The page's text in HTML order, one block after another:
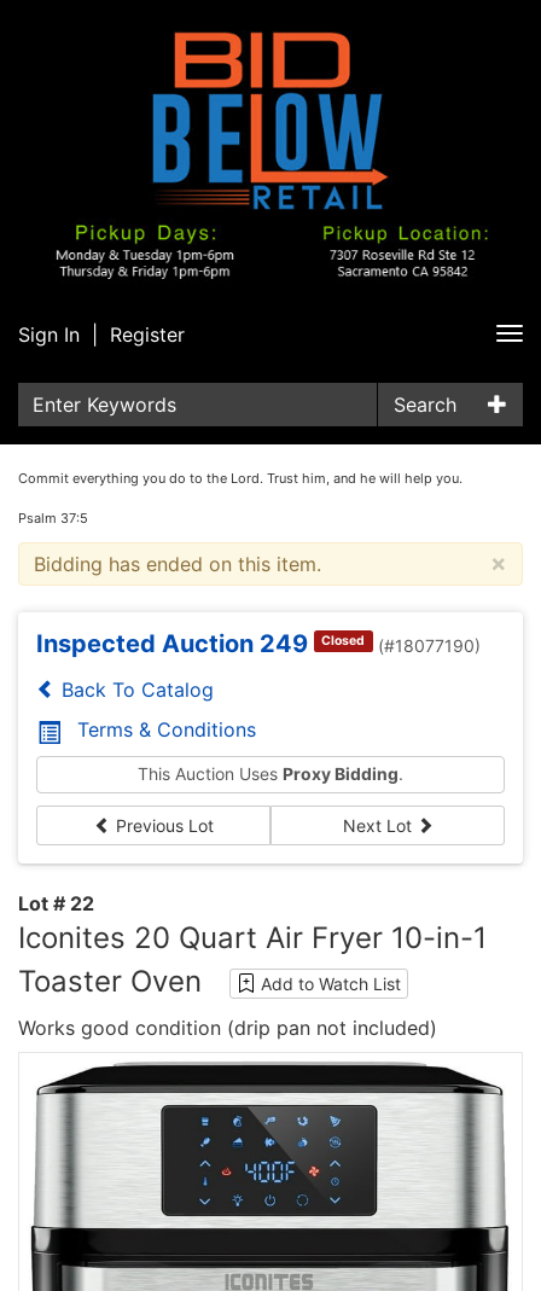
Sign In Register
Search
Commit everything you do to the Lord. Trust him, and he will help you.
Psalm 37:5
×
Bidding has ended on this item.
Inspected Auction 249 Closed (#18077190)
Back To Catalog
Terms & Conditions
This Auction Uses Proxy Bidding.
Previous Lot Next Lot
Lot # 22
Iconites 20 Quart Air Fryer 10-in-1
Toaster Oven
Add to Watch List
Works good condition (drip pan not included)